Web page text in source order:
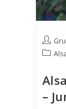
Post
author:
Post
–